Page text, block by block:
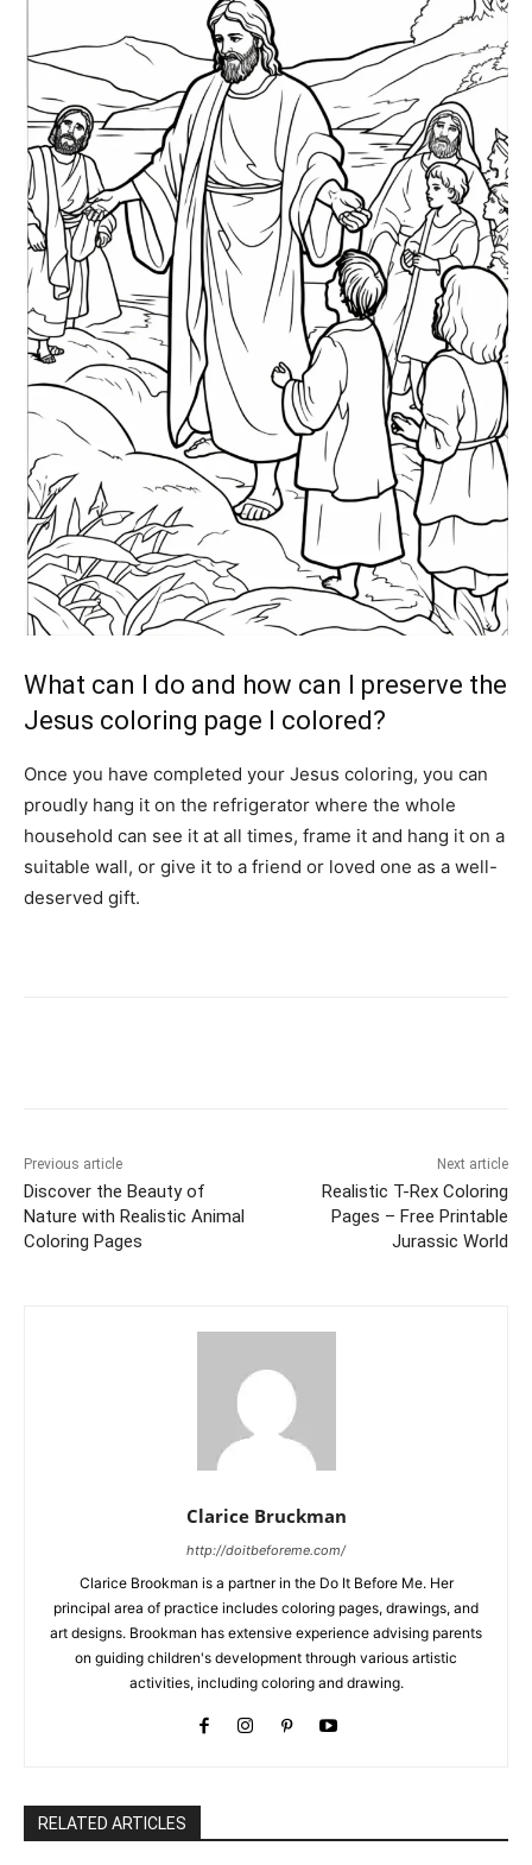
What can I do and how can I preserve the
Jesus coloring page I colored?
Once you have completed your Jesus coloring, you can
proudly hang it on the refrigerator where the whole
household can see it at all times, frame it and hang it on a
suitable wall, or give it to a friend or loved one as a well-
deserved gift.
Previous article
Discover the Beauty of
Nature with Realistic Animal
Coloring Pages
Next article
Realistic T-Rex Coloring
Pages – Free Printable
Jurassic World
Clarice Bruckman
http://doitbeforeme.com/
Clarice Brookman is a partner in the Do It Before Me. Her
principal area of practice includes coloring pages, drawings, and
art designs. Brookman has extensive experience advising parents
on guiding children's development through various artistic
activities, including coloring and drawing.
RELATED ARTICLES